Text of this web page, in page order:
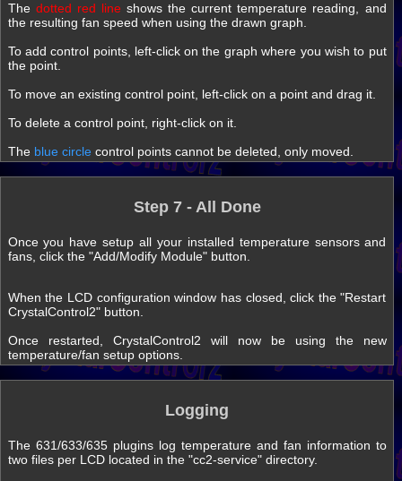
The dotted red lineshows the current temperature reading, and
the resulting fan speed when using the drawn graph.
To add control points, left-click on the graph where you wish to put
the point.
To move an existing control point, left-click on a point and drag it.
To delete a control point, right-click on it.
The blue circlecontrol points cannot be deleted, only moved.
Step 7 - All Done
Once you have setup all your installed temperature sensors and
fans, click the "Add/Modify Module" button.
When the LCD configuration window has closed, click the "Restart
CrystalControl2" button.
Once restarted, CrystalControl2 will now be using the new
temperature/fan setup options.
Logging
The 631/633/635 plugins log temperature and fan information to
two files per LCD located in the "cc2-service" directory.